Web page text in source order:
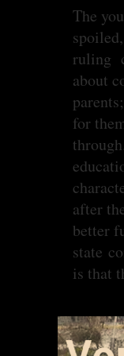
The
ruling
about
for
after
better
state
is that